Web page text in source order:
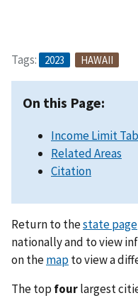
Tags: 2023 HAWAII
On this Page:
Income Limit
Related Areas
Citation
Return to thestate page
nationally and to view
on themapto view a
The top fourlargest